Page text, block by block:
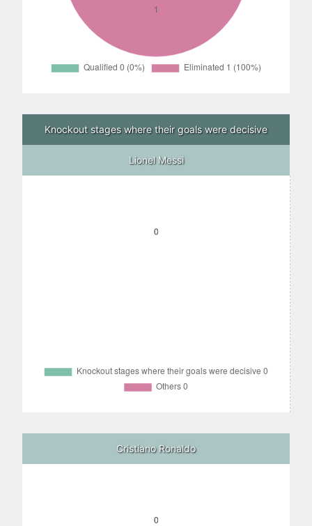
Knockout stages where their goals were decisive
Lionel Messi
Cristiano Ronaldo